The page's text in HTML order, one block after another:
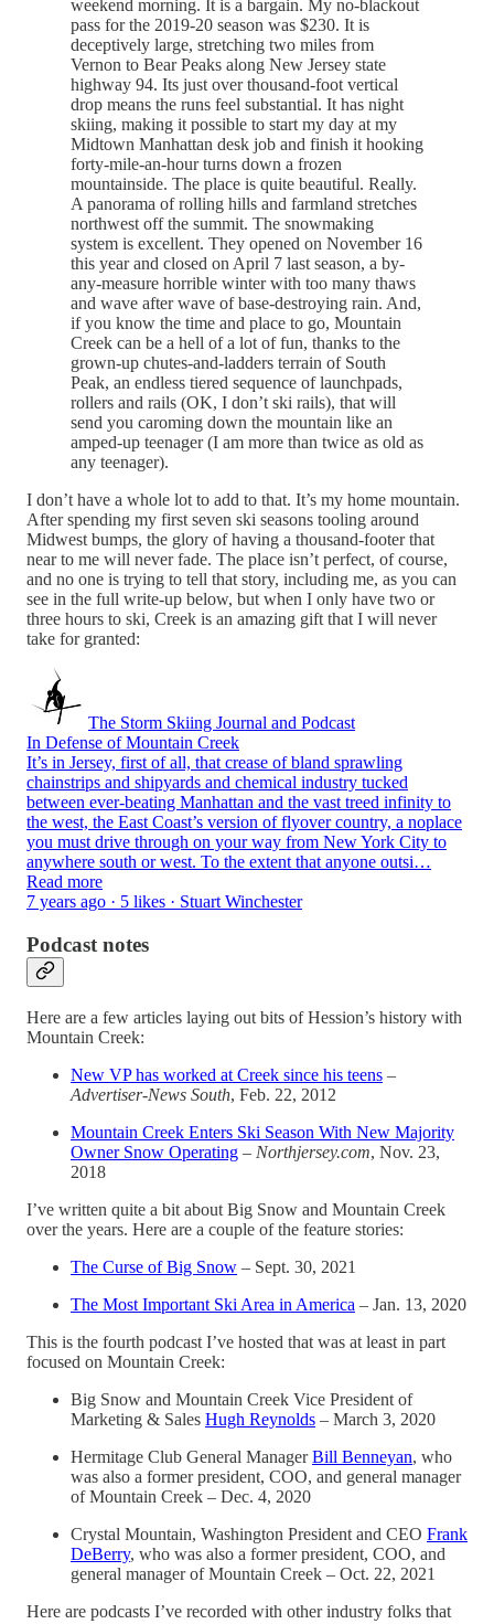
weekend morning. It is a bargain. My no-blackout
pass for the 2019-20 season was $230. It is
deceptively large, stretching two miles from
Vernon to Bear Peaks along New Jersey state
highway 94. Its just over thousand-foot vertical
drop means the runs feel substantial. It has night
skiing, making it possible to start my day at my
Midtown Manhattan desk job and finish it hooking
forty-mile-an-hour turns down a frozen
mountainside. The place is quite beautiful. Really.
A panorama of rolling hills and farmland stretches
northwest off the summit. The snowmaking
system is excellent. They opened on November 16
this year and closed on April 7 last season, a by-
any-measure horrible winter with too many thaws
and wave after wave of base-destroying rain. And,
if you know the time and place to go, Mountain
Creek can be a hell of a lot of fun, thanks to the
grown-up chutes-and-ladders terrain of South
Peak, an endless tiered sequence of launchpads,
rollers and rails (OK, I don’t ski rails), that will
send you caroming down the mountain like an
amped-up teenager (I am more than twice as old as
any teenager).
I don’t have a whole lot to add to that. It’s my home mountain.
After spending my first seven ski seasons tooling around
Midwest bumps, the glory of having a thousand-footer that
near to me will never fade. The place isn’t perfect, of course,
and no one is trying to tell that story, including me, as you can
see in the full write-up below, but when I only have two or
three hours to ski, Creek is an amazing gift that I will never
take for granted:
The Storm Skiing Journal and Podcast
In Defense of Mountain Creek
It’s in Jersey, first of all, that crease of bland sprawling
chainstrips and shipyards and chemical industry tucked
between ever-beating Manhattan and the vast treed infinity to
the west, the East Coast’s version of flyover country, a noplace
you must drive through on your way from New York City to
anywhere south or west. To the extent that anyone outsi…
Read more
7 years ago · 5 likes · Stuart Winchester
Podcast notes
Here are a few articles laying out bits of Hession’s history with
Mountain Creek:
New VP has worked at Creek since his teens –
Advertiser-News South, Feb. 22, 2012
Mountain Creek Enters Ski Season With New Majority
Owner Snow Operating – Northjersey.com, Nov. 23,
2018
I’ve written quite a bit about Big Snow and Mountain Creek
over the years. Here are a couple of the feature stories:
The Curse of Big Snow – Sept. 30, 2021
The Most Important Ski Area in America – Jan. 13, 2020
This is the fourth podcast I’ve hosted that was at least in part
focused on Mountain Creek:
Big Snow and Mountain Creek Vice President of
Marketing & Sales Hugh Reynolds – March 3, 2020
Hermitage Club General ManagerBill Benneyan, who
was also a former president, COO, and general manager
of Mountain Creek – Dec. 4, 2020
Crystal Mountain, Washington President and CEO Frank
DeBerry, who was also a former president, COO, and
general manager of Mountain Creek – Oct. 22, 2021
Here are podcasts I’ve recorded with other industry folks that